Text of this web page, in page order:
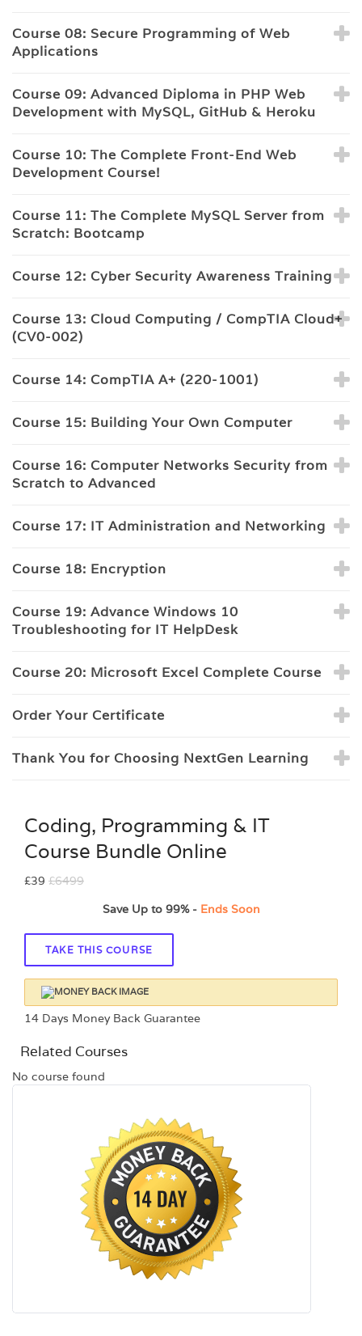
Course 08: Secure Programming of Web
Applications
Course 09: Advanced Diploma in PHP Web
Development with MySQL, GitHub & Heroku
Course 10: The Complete Front-End Web
Development Course!
Course 11: The Complete MySQL Server from
Scratch: Bootcamp
Course 12: Cyber Security Awareness Training
Course 13: Cloud Computing / CompTIA Cloud+
(CV0-002)
Course 14: CompTIA A+ (220-1001)
Course 15: Building Your Own Computer
Course 16: Computer Networks Security from
Scratch to Advanced
Course 17: IT Administration and Networking
Course 18: Encryption
Course 19: Advance Windows 10
Troubleshooting for IT HelpDesk
Course 20: Microsoft Excel Complete Course
Order Your Certificate
Thank You for Choosing NextGen Learning
Coding, Programming & IT
Course Bundle Online
£39 £6499
Save Up to 99%-Ends Soon
TAKE THIS COURSE
14 Days Money Back Guarantee
Related Courses
No course found